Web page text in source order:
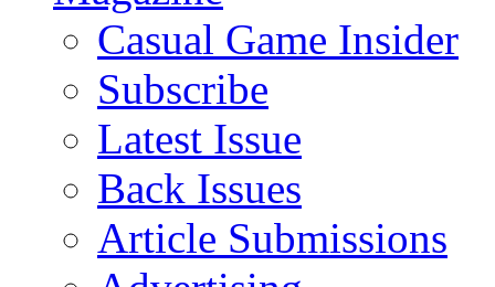
Casual Game Insider
Subscribe
Latest Issue
Back Issues
Article Submissions